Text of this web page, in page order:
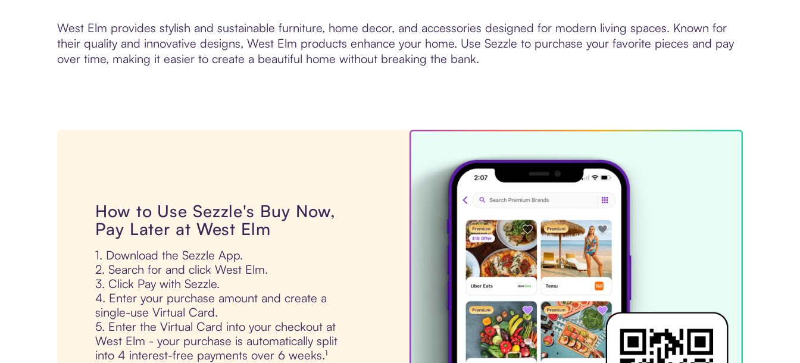
West Elm provides stylish and sustainable furniture, home decor, and accessories designed for modern living spaces. Known for
their quality and innovative designs, West Elm products enhance your home. Use Sezzle to purchase your favorite pieces and pay
over time, making it easier to create a beautiful home without breaking the bank.
How to Use Sezzle's Buy Now,
Pay Later at West Elm
1. Download the Sezzle App.
2. Search for and click West Elm.
3. Click Pay with Sezzle.
4. Enter your purchase amount and create a
single-use Virtual Card.
5. Enter the Virtual Card into your checkout at
West Elm - your purchase is automatically split
into 4 interest-free payments over 6 weeks.¹